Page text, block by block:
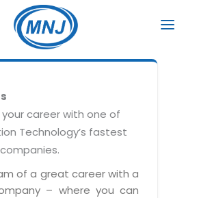
Management System
your career with one of
Technology’s fastest
of a great career with a
– where you can